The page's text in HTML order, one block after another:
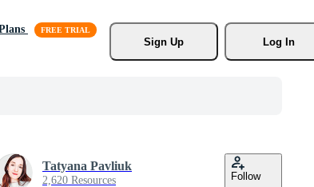
Sign Up
Log In
Tatyana Pavliuk
2,620 Resources Follow